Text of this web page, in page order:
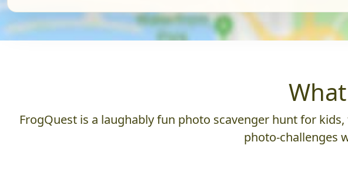
FrogQuest is a laughably fun photo scavenger hunt for
photo-challenges